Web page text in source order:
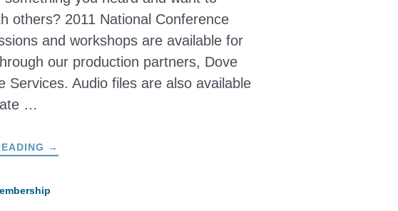
others? 2011 National Conference
and workshops are available for
our production partners, Dove
Services. Audio files are also available
…
ABOUT
GET
→